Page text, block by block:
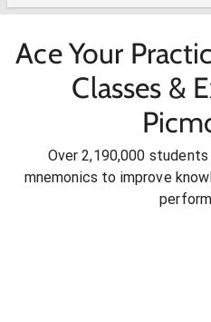
Ace Your
Classes &
Over 2,190,000
mnemonics to improve